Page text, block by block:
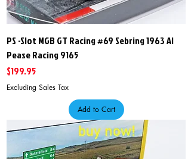
PS -Slot MGB GT Racing #69 Sebring 1963 Al
Pease Racing 9165
Price
$199.95
Excluding Sales Tax
Add to Cart